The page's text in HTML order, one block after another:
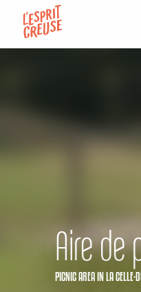
contenu
Aire de
PICNIC AREAIN LA CELLE-